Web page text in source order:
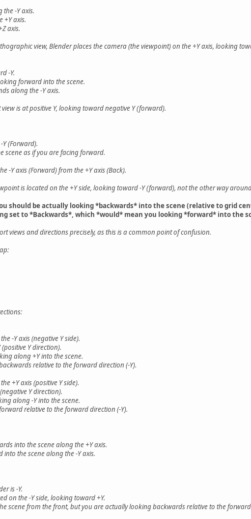
the -Y axis.
+Y axis.
axis.
view, Blender places the camera (the viewpoint) on the +Y axis, looking
-Y.
forward into the scene.
along the -Y axis.
is at positive Y, looking toward negative Y (forward).
Y (Forward).
scene as if you are facing forward.
-Y axis (Forward) from the +Y axis (Back).
is located on the +Y side, looking toward -Y (forward), not the other way
should be actually looking *backwards* into the scene (relative to grid
set to *Backwards*, which *would* mean you looking *forward* into the
views and directions precisely, as this is a common point of confusion.
-Y axis (negative Y side).
Y direction).
along +Y into the scene.
relative to the forward direction (-Y).
+Y axis (positive Y side).
Y direction).
along -Y into the scene.
relative to the forward direction (-Y).
into the scene along the +Y axis.
into the scene along the -Y axis.
is -Y.
on the -Y side, looking toward +Y.
scene from the front, but you are actually looking backwards relative to the